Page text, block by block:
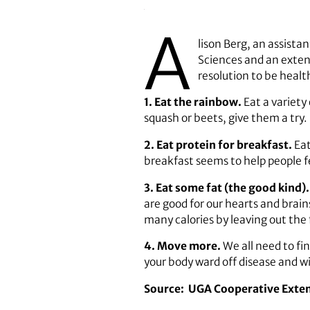
A
lison Berg, an
Sciences and an
resolution to be
1. Eat the rainbow. Eat a
squash or beets, give them a try.
2. Eat protein for breakfast.
breakfast seems to help people
3. Eat some fat (the good kind).
are good for our hearts and
many calories by leaving out the
4. Move more. We all need to
your body ward off disease and
Source: UGA Cooperative